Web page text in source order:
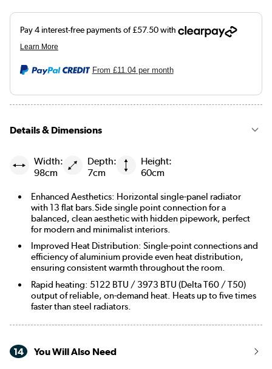
From £11.04per month
Details & Dimensions
Width:
98cm
Depth:
7cm
Height:
60cm
Enhanced Aesthetics: Horizontal single-panel radiator
with 13 flat bars.Side single point connection for a
balanced, clean aesthetic with hidden pipework, perfect
for modern and minimalist interiors.
Improved Heat Distribution: Single-point connections and
efficiency of aluminium provide even heat distribution,
ensuring consistent warmth throughout the room.
Rapid heating: 5122 BTU / 3973 BTU (Delta T60 / T50)
output of reliable, on-demand heat. Heats up to five times
faster than steel radiators.
14 You Will Also Need